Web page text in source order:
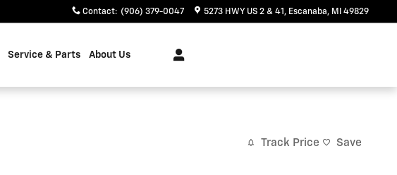
Contact: (906) 379-0047 5273 HWY US 2 & 41 Escanaba, MI 49829
Service & Parts About Us
Track Price Save